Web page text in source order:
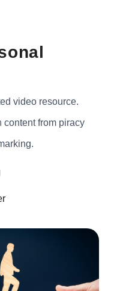
video resource.
content from piracy